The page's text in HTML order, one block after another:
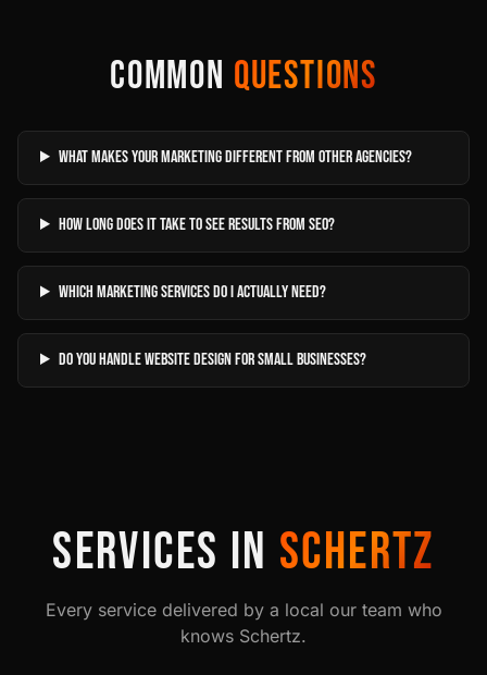
COMMON QUESTIONS
What makes your marketing different from other agencies?
How long does it take to see results from SEO?
Which marketing services do I actually need?
Do you handle website design for small businesses?
SERVICES IN SCHERTZ
Every service delivered by a local our team who
knows Schertz.